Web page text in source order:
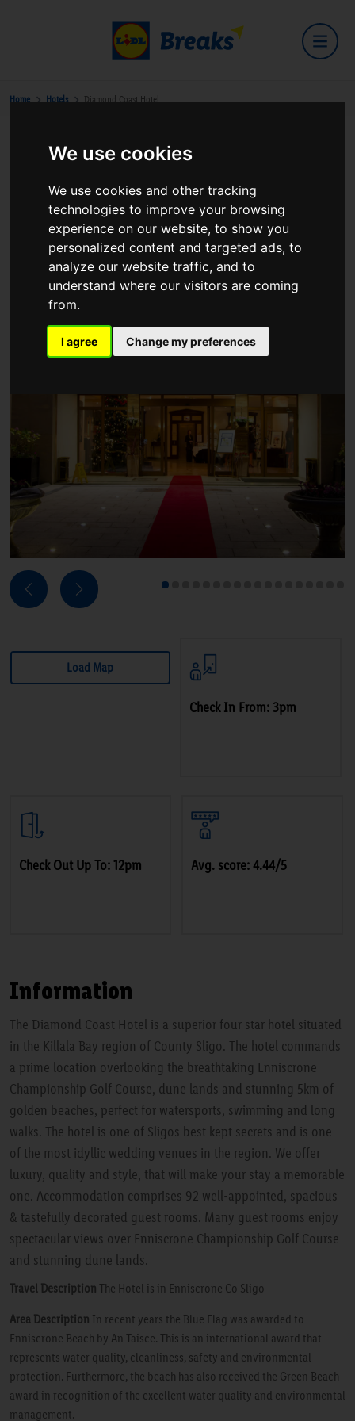
We use cookies
We use cookies and other tracking
technologies to improve your browsing
experience on our website, to show you
personalized content and targeted ads, to
analyze our website traffic, and to
understand where our visitors are coming
from.
I agree Change my preferences
Home Hotels Diamond Coast Hotel
Diamond Coast Hotel
Enniscrone Co Sligo
View on Google Maps
1
Previous
Load Map
Check In From: 3pm
Check Out Up To: 12pm Avg. score: 4.44/5
Information
The Diamond Coast Hotel is a superior four star hotel situated
in the Killala Bay region of County Sligo. The hotel commands
a prime location overlooking the breathtaking Enniscrone
Championship Golf Course, dune lands and stunning 5km of
golden beaches, perfect for watersports, swimming and long
walks. The hotel is one of Sligos best kept secrets and is one
of the most idyllic wedding venues in the region. We offer
luxury, quality and style, that will make your stay a memorable
one. Accommodation comprises 92 well-appointed, spacious
& tastefully decorated guest rooms. Many guest rooms enjoy
spectacular views over Enniscrone Championship Golf Course
and stunning dune lands.
Travel Description The Hotel is in Enniscrone Co Sligo
Area Description In recent years the Blue Flag was awarded to
Enniscrone Beach by An Taisce. This is an international award that
represents water quality, cleanliness, safety and environmental
protection. Furthermore, the beach has also received the Green Beach
award in recognition of the excellent water quality and environmental
management.